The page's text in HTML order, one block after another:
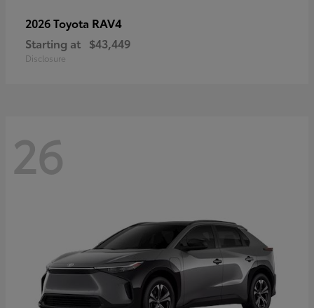
2026 Toyota RAV4
Starting at $43,449
Disclosure
26